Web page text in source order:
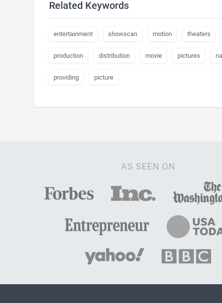
Related Keywords
entertainment showscan motion theaters
production distribution movie pictures
providing picture
AS SEEN ON